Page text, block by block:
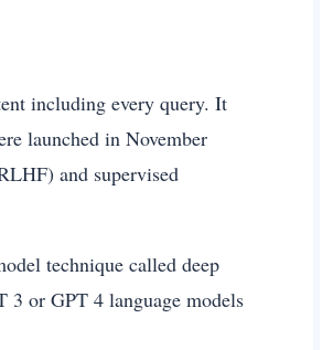
including every query. It
launched in November
and supervised
technique called deep
3 or GPT 4 language models